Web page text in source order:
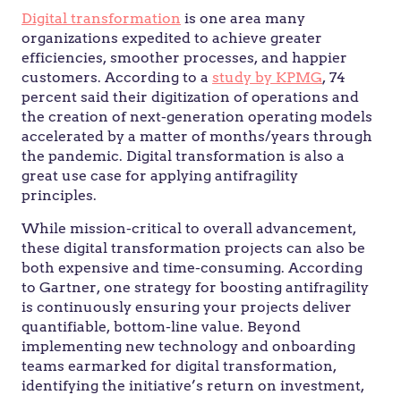
Digital transformation is one area many
organizations expedited to achieve greater
efficiencies, smoother processes, and happier
customers. According to a study by KPMG, 74
percent said their digitization of operations and
the creation of next-generation operating models
accelerated by a matter of months/years through
the pandemic. Digital transformation is also a
great use case for applying antifragility
principles.
While mission-critical to overall advancement,
these digital transformation projects can also be
both expensive and time-consuming. According
to Gartner, one strategy for boosting antifragility
is continuously ensuring your projects deliver
quantifiable, bottom-line value. Beyond
implementing new technology and onboarding
teams earmarked for digital transformation,
identifying the initiative’s return on investment,